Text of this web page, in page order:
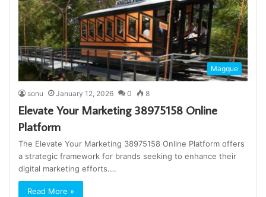
Magque
sonu January 12, 2026 0 8
Elevate Your Marketing 38975158 Online
Platform
The Elevate Your Marketing 38975158 Online Platform offers
a strategic framework for brands seeking to enhance their
digital marketing efforts.…
Read More »